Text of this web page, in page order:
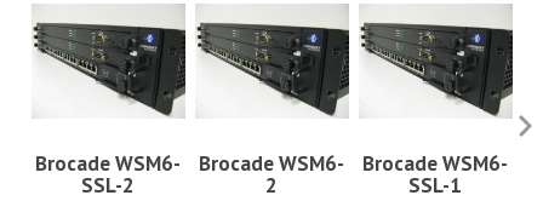
Brocade WSM6-
SSL-2
Brocade WSM6-
2
Brocade WSM6-
SSL-1